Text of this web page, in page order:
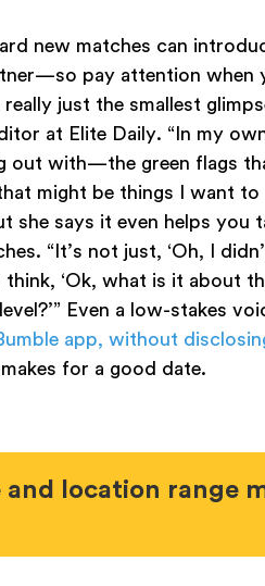
new matches can
pay attention when
just the smallest
at Elite Daily. “In my
out with—the green flags
might be things I want
she says it even helps you
“It’s not just, ‘Oh, I
‘Ok, what is it about
Even a low-stakes
app, without
for a good date.
location range